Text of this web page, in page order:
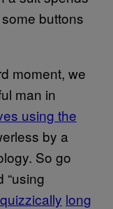
buttons
moment, we
man in
using the
by a
So go
“using
quizzically long